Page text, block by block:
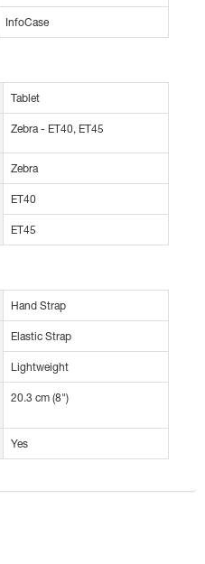
InfoCase
Tablet
Zebra - ET40, ET45
Zebra
ET40
ET45
Hand Strap
Elastic Strap
Lightweight
20.3 cm (8")
Yes